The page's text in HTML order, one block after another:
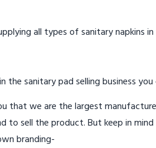
all types of sanitary napkins in
the sanitary pad selling business
that we are the largest
to sell the product. But keep in
branding-